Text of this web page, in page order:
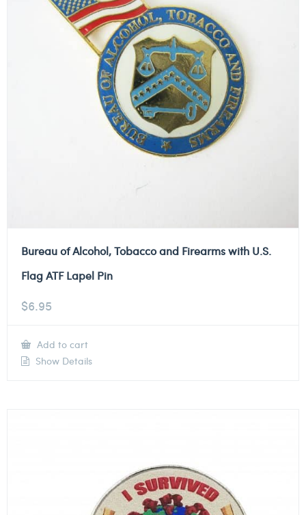
Bureau of Alcohol, Tobacco and Firearms with U.S.
Flag ATF Lapel Pin
$6.95
Add to cart
Show Details